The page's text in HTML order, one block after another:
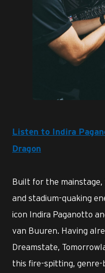
Listen to Indira
Dragon
Built for the mainstage,
and stadium-quaking
icon Indira Paganotto
van Buuren. Having
Dreamstate,
this fire-spitting,